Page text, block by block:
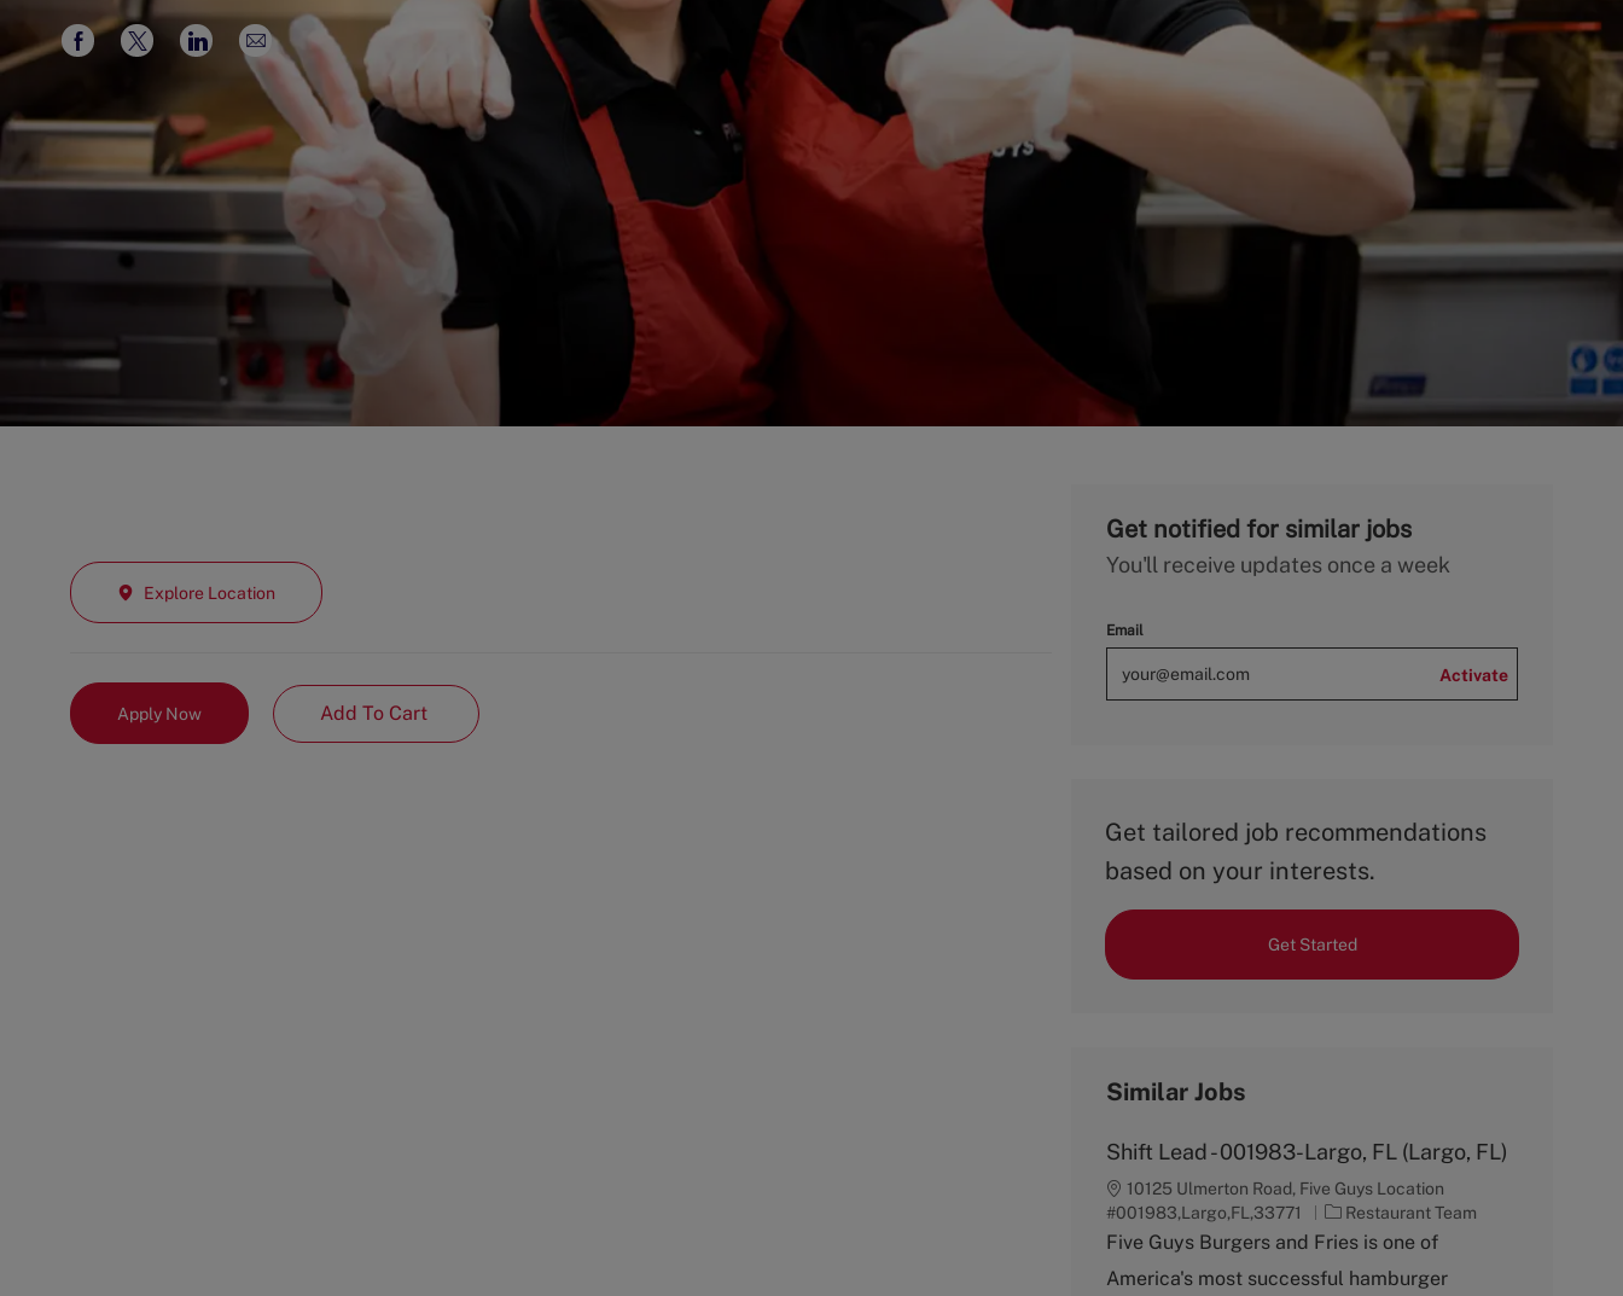
Share
Facebook
Share
twitter
Share
LinkedIn
Share
via
email
Explore Location
Apply Now Add To Cart
Get notified for similar jobs
You'll receive updates once a week
Email
Activate
Get tailored job recommendations
based on your interests.
Get Started
Similar Jobs
Shift Lead - 001983-Largo, FL (Largo, FL)
10125 Ulmerton Road, Five Guys Location
#001983,Largo,FL,33771
C
a
e
Restaurant Team
Five Guys Burgers and Fries is one of
America's most successful hamburger